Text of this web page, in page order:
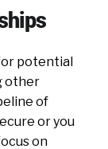
potential
other
of
or you
on